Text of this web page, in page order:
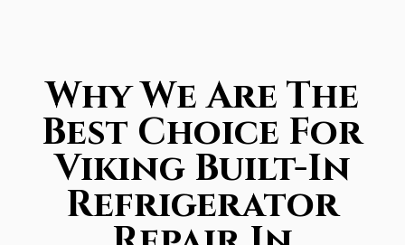
Why We Are The
Best Choice For
Viking Built-In
Refrigerator